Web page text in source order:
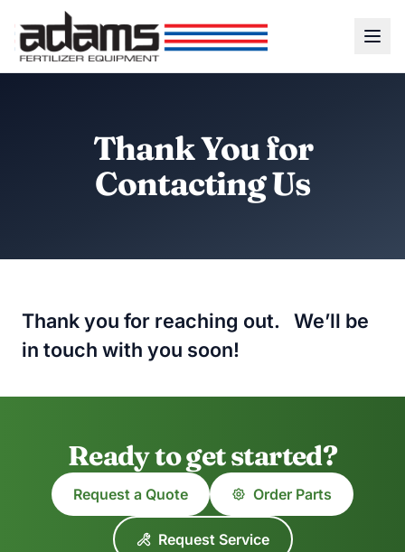
Thank You for
Contacting Us
Thank you for reaching out. We’ll be
in touch with you soon!
Ready to get started?
Request a Quote Order Parts
Request Service